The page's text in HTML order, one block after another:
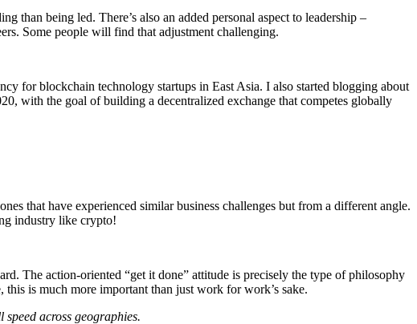
than being led. There’s also an added personal aspect to leadership –
Some people will find that adjustment challenging.
for blockchain technology startups in East Asia. I also started blogging about
with the goal of building a decentralized exchange that competes globally
that have experienced similar business challenges but from a different angle.
industry like crypto!
The action-oriented “get it done” attitude is precisely the type of philosophy
is much more important than just work for work’s sake.
across geographies.